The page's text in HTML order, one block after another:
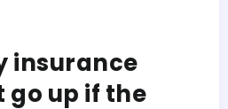
insurance
go up if the